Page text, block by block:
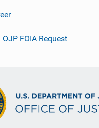
FOIA Request